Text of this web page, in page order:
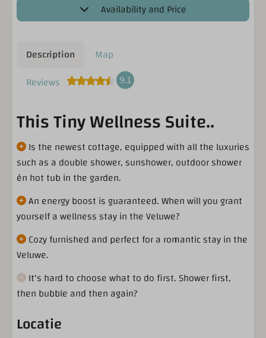
Availability and Price
Description
Map
Reviews
9.1
This Tiny Wellness Suite..
Is the newest cottage, equipped with all the luxuries
such as a double shower, sunshower, outdoor shower
én hot tub in the garden.
An energy boost is guaranteed. When will you grant
yourself a wellness stay in the Veluwe?
Cozy furnished and perfect for a romantic stay in the
Veluwe.
It's hard to choose what to do first. Shower first,
then bubble and then again?
Locatie